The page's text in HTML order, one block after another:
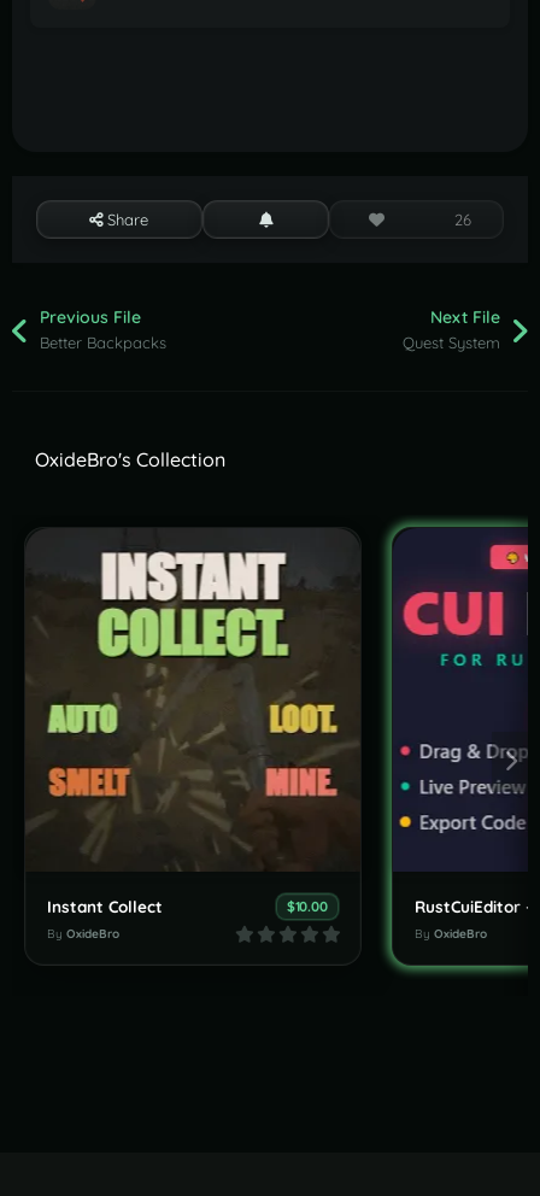
Share 26
Previous File
Better Backpacks
Next File
Quest System
OxideBro's Collection
Instant Collect $10.00
By OxideBro By OxideBro